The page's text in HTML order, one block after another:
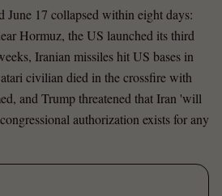
June 17 collapsed within eight days:
Hormuz, the US launched its third
Iranian missiles hit US bases in
civilian died in the crossfire with
and Trump threatened that Iran 'will
authorization exists for any